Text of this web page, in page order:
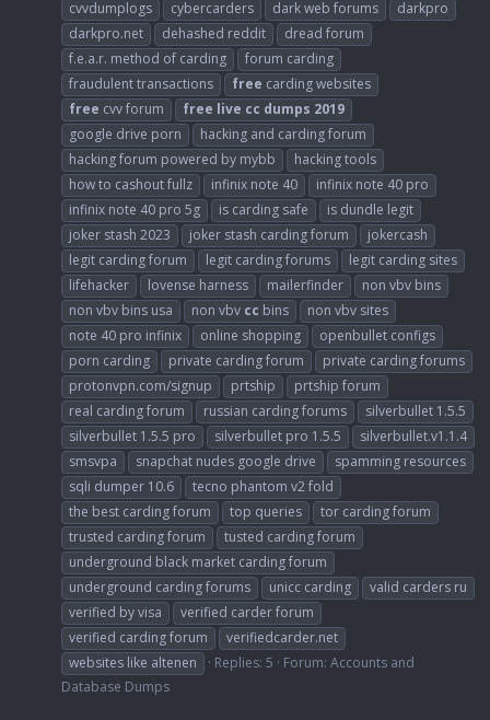
cvvdumplogs
cybercarders dark web forums
darkpro
darkpro.net
dehashed reddit
dread forum
f.e.a.r. method of carding
forum carding
fraudulent transactions
free carding websites
free cvv forum free live cc dumps 2019
google drive porn
hacking and carding forum
hacking forum powered by mybb
hacking tools
how to cashout fullz
infinix note 40
infinix note 40 pro
infinix note 40 pro 5g
is carding safe
is dundle legit
joker stash 2023
joker stash carding forum
jokercash
legit carding forum
legit carding forums
legit carding sites
lifehacker
lovense harness mailerfinder
non vbv bins
non vbv bins usa
non vbv cc bins
non vbv sites
note 40 pro infinix
online shopping
openbullet configs
porn carding
private carding forum
private carding forums
protonvpn.com/signup
prtship
prtship forum
real carding forum
russian carding forums
silverbullet 1.5.5
silverbullet 1.5.5 pro
silverbullet pro 1.5.5
silverbullet.v1.1.4
smsvpa
snapchat nudes google drive
spamming resources
sqli dumper 10.6
tecno phantom v2 fold
the best carding forum
top queries
tor carding forum
trusted carding forum
tusted carding forum
underground black market carding forum
underground carding forums
unicc carding
valid carders ru
verified by visa
verified carder forum
verified carding forum
verifiedcarder.net
websites like altenen
Replies: 5 Forum: Accounts and
Database Dumps